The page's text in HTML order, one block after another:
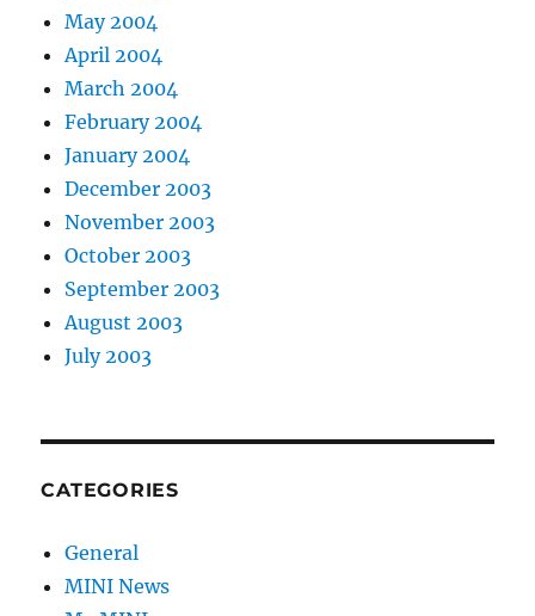
May 2004
April 2004
March 2004
February 2004
January 2004
December 2003
November 2003
October 2003
September 2003
August 2003
July 2003
CATEGORIES
General
MINI News